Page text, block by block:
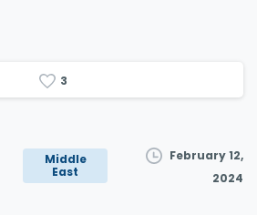
3
Middle
East
February 12,
2024